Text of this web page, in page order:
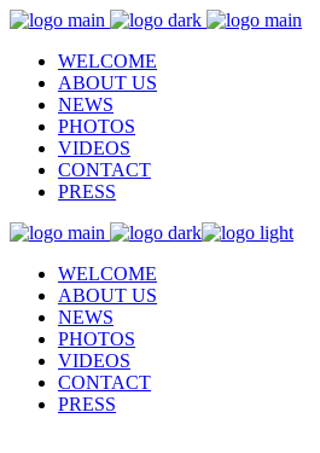
WELCOME
ABOUT US
NEWS
PHOTOS
VIDEOS
CONTACT
PRESS
WELCOME
ABOUT US
NEWS
PHOTOS
VIDEOS
CONTACT
PRESS